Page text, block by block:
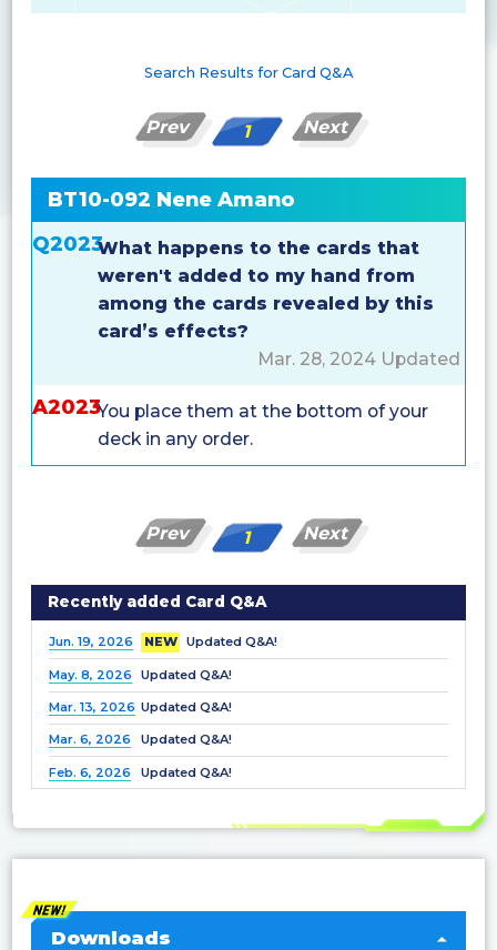
Search Results for Card Q&A
Prev 1 Next
BT10-092 Nene Amano
Q2023What happens to the cards that
weren't added to my hand from
among the cards revealed by this
card’s effects?
Mar. 28, 2024 Updated
A2023You place them at the bottom of your
deck in any order.
Prev 1 Next
Recently added Card Q&A
Jun. 19, 2026 NEW Updated Q&A!
May. 8, 2026 Updated Q&A!
Mar. 13, 2026 Updated Q&A!
Mar. 6, 2026 Updated Q&A!
Feb. 6, 2026 Updated Q&A!
Oct. 3, 2025
Sep. 5, 2025 Updated Q&A!
Downloads